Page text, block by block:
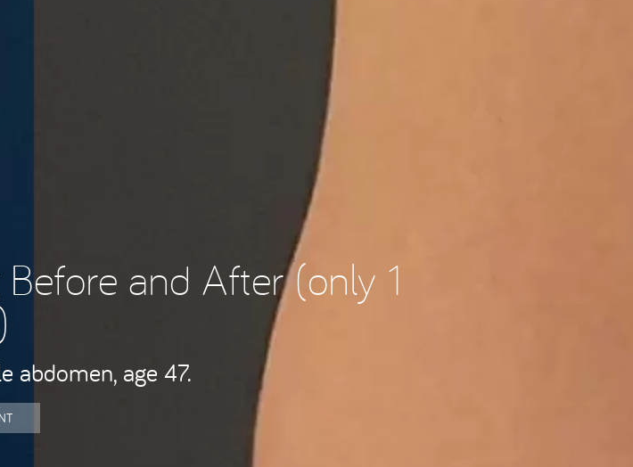
and After (only 1
abdomen, age 47.